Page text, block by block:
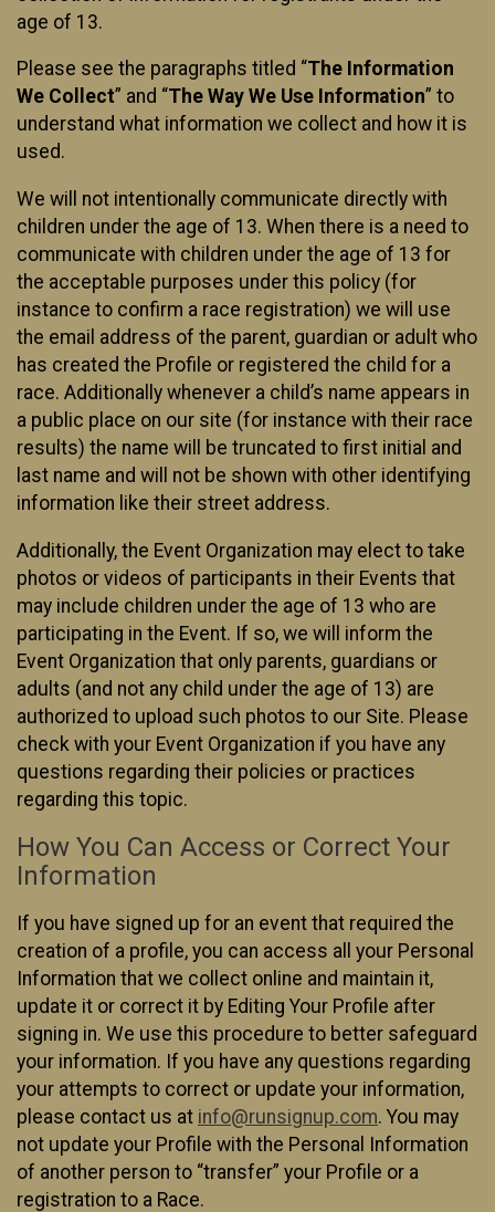
age of 13.
Please see the paragraphs titled “The Information
We Collect” and “The Way We Use Information” to
understand what information we collect and how it is
used.
We will not intentionally communicate directly with
children under the age of 13. When there is a need to
communicate with children under the age of 13 for
the acceptable purposes under this policy (for
instance to confirm a race registration) we will use
the email address of the parent, guardian or adult who
has created the Profile or registered the child for a
race. Additionally whenever a child’s name appears in
a public place on our site (for instance with their race
results) the name will be truncated to first initial and
last name and will not be shown with other identifying
information like their street address.
Additionally, the Event Organization may elect to take
photos or videos of participants in their Events that
may include children under the age of 13 who are
participating in the Event. If so, we will inform the
Event Organization that only parents, guardians or
adults (and not any child under the age of 13) are
authorized to upload such photos to our Site. Please
check with your Event Organization if you have any
questions regarding their policies or practices
regarding this topic.
How You Can Access or Correct Your
Information
If you have signed up for an event that required the
creation of a profile, you can access all your Personal
Information that we collect online and maintain it,
update it or correct it by Editing Your Profile after
signing in. We use this procedure to better safeguard
your information. If you have any questions regarding
your attempts to correct or update your information,
please contact us at info@runsignup.com. You may
not update your Profile with the Personal Information
of another person to “transfer” your Profile or a
registration to a Race.